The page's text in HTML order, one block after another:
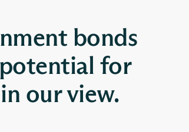
bonds
for
our view.